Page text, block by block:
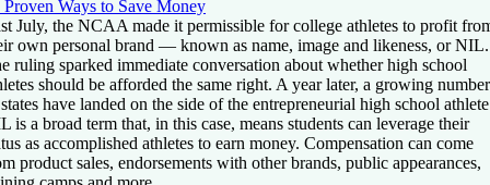
Proven Ways to Save Money
July, the NCAA made it permissible for college athletes to profit
own personal brand — known as name, image and likeness, or NIL.
ruling sparked immediate conversation about whether high school
should be afforded the same right. A year later, a growing number
have landed on the side of the entrepreneurial high school
is a broad term that, in this case, means students can leverage their
as accomplished athletes to earn money. Compensation can come
product sales, endorsements with other brands, public appearances,